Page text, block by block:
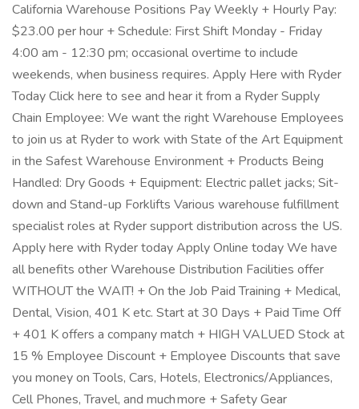
California Warehouse Positions Pay Weekly + Hourly Pay:
$23.00 per hour + Schedule: First Shift Monday - Friday
4:00 am - 12:30 pm; occasional overtime to include
weekends, when business requires. Apply Here with Ryder
Today Click here to see and hear it from a Ryder Supply
Chain Employee: We want the right Warehouse Employees
to join us at Ryder to work with State of the Art Equipment
in the Safest Warehouse Environment + Products Being
Handled: Dry Goods + Equipment: Electric pallet jacks; Sit-
down and Stand-up Forklifts Various warehouse fulfillment
specialist roles at Ryder support distribution across the US.
Apply here with Ryder today Apply Online today We have
all benefits other Warehouse Distribution Facilities offer
WITHOUT the WAIT! + On the Job Paid Training + Medical,
Dental, Vision, 401 K etc. Start at 30 Days + Paid Time Off
+ 401 K offers a company match + HIGH VALUED Stock at
15 % Employee Discount + Employee Discounts that save
you money on Tools, Cars, Hotels, Electronics/Appliances,
Cell Phones, Travel, and much more + Safety Gear